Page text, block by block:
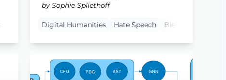
Procedural Justice Bielefeld University
by Sophie Spliethoff
Digital Humanities Hate Speech Bielefeld University